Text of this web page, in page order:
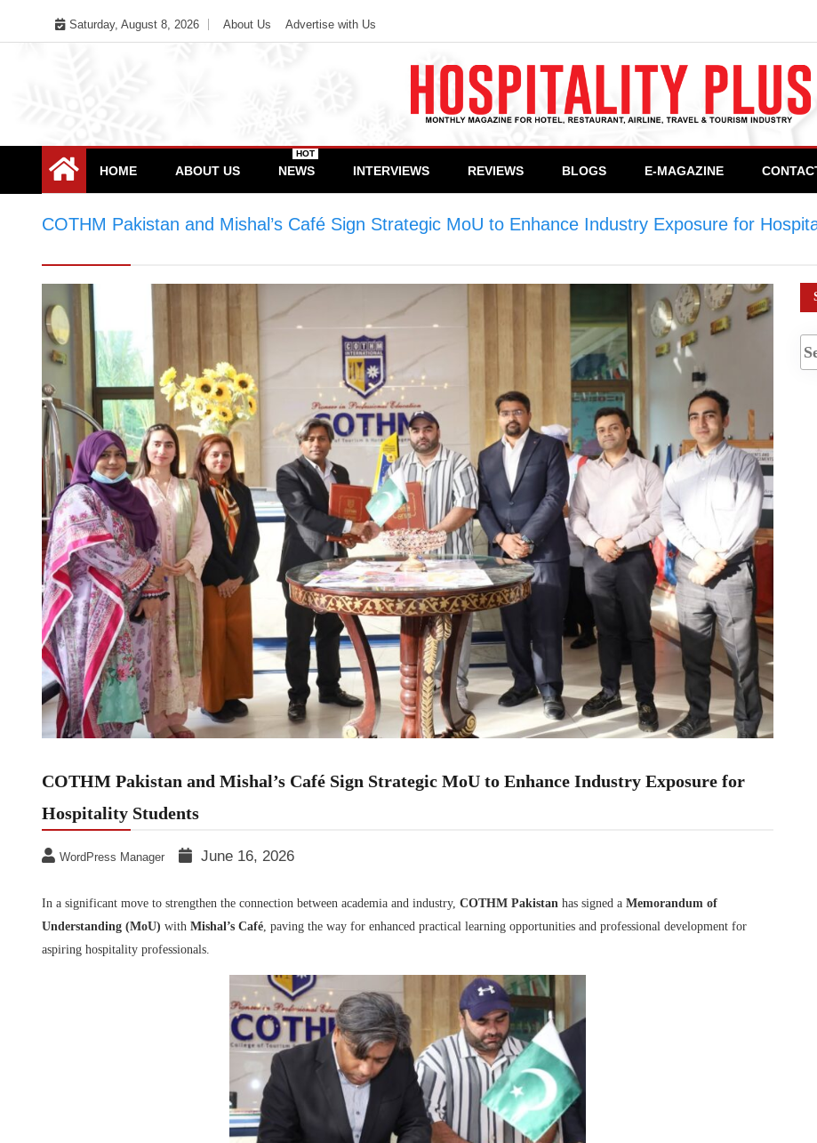
Saturday, August 8, 2026 About Us Advertise with Us
HOME ABOUT US NEWS
HOT
INTERVIEWS REVIEWS BLOGS E-MAGAZINE
COTHM Pakistan and Mishal’s Café Sign Strategic MoU to Enhance Industry Exposure for
COTHM Pakistan and Mishal’s Café Sign Strategic MoU to Enhance Industry Exposure for
Hospitality Students
WordPress Manager June 16, 2026
In a significant move to strengthen the connection between academia and industry, COTHM Pakistan has signed a Memorandum of
Understanding (MoU) with Mishal’s Café , paving the way for enhanced practical learning opportunities and professional development for
aspiring hospitality professionals.